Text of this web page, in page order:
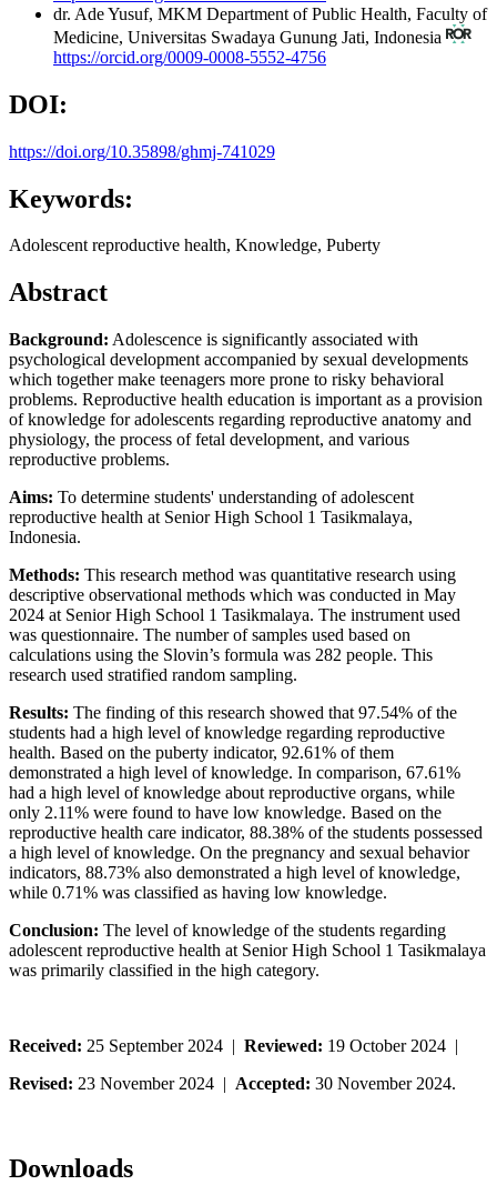
dr. Ade Yusuf, MKM Department of Public Health, Faculty of
Medicine, Universitas Swadaya Gunung Jati, Indonesia
https://orcid.org/0009-0008-5552-4756
DOI:
https://doi.org/10.35898/ghmj-741029
Keywords:
Adolescent reproductive health, Knowledge, Puberty
Abstract
Background: Adolescence is significantly associated with
psychological development accompanied by sexual developments
which together make teenagers more prone to risky behavioral
problems. Reproductive health education is important as a provision
of knowledge for adolescents regarding reproductive anatomy and
physiology, the process of fetal development, and various
reproductive problems.
Aims: To determine students' understanding of adolescent
reproductive health at Senior High School 1 Tasikmalaya,
Indonesia.
Methods: This research method was quantitative research using
descriptive observational methods which was conducted in May
2024 at Senior High School 1 Tasikmalaya. The instrument used
was questionnaire. The number of samples used based on
calculations using the Slovin’s formula was 282 people. This
research used stratified random sampling.
Results: The finding of this research showed that 97.54% of the
students had a high level of knowledge regarding reproductive
health. Based on the puberty indicator, 92.61% of them
demonstrated a high level of knowledge. In comparison, 67.61%
had a high level of knowledge about reproductive organs, while
only 2.11% were found to have low knowledge. Based on the
reproductive health care indicator, 88.38% of the students possessed
a high level of knowledge. On the pregnancy and sexual behavior
indicators, 88.73% also demonstrated a high level of knowledge,
while 0.71% was classified as having low knowledge.
Conclusion: The level of knowledge of the students regarding
adolescent reproductive health at Senior High School 1 Tasikmalaya
was primarily classified in the high category.
Received: 25 September 2024 | Reviewed: 19 October 2024 |
Revised: 23 November 2024 | Accepted: 30 November 2024.
Downloads